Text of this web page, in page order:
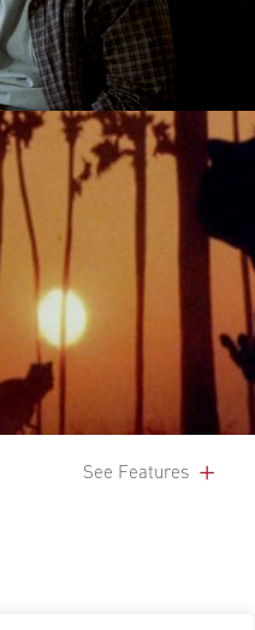
See Features